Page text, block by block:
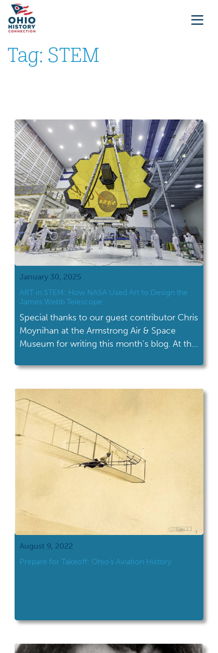
Tag: STEM
January 30, 2025
ART in STEM: How NASA Used Art to Design the
James Webb Telescope
Special thanks to our guest contributor Chris
Moynihan at the Armstrong Air & Space
Museum for writing this month's blog. At the
education staff embraces their roles as
education prioritizes quantifiable learning
and fun as a possible bi-product, informal
education emphasizes fun and creativity as
[…]
August 9, 2022
Prepare for Takeoff: Ohio’s Aviation History